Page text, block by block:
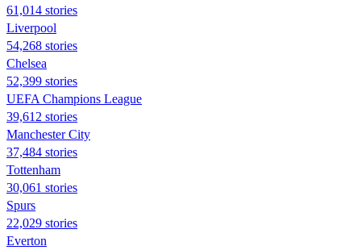
61,014 stories
Liverpool
54,268 stories
Chelsea
52,399 stories
UEFA Champions League
39,612 stories
Manchester City
37,484 stories
Tottenham
30,061 stories
Spurs
22,029 stories
Everton